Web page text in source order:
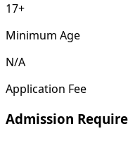
17+
Minimum Age
N/A
Application Fee
Admission